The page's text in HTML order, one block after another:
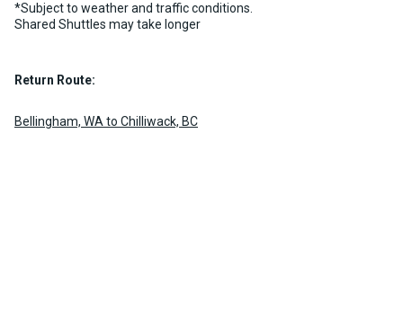
*Subject to weather and traffic conditions.
Shared Shuttles may take longer
Return Route:
Bellingham, WA to Chilliwack, BC